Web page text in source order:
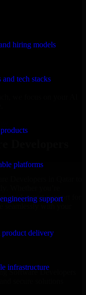
hiring models
tech stacks
platforms
support
product delivery
infrastructure
we focus on your Al
Developers
Developers in Qatar to
Whether you’re
need expert support for
Software Developers
secure solutions